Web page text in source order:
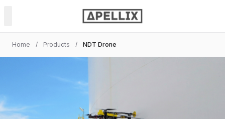
Home / Products / NDT Drone